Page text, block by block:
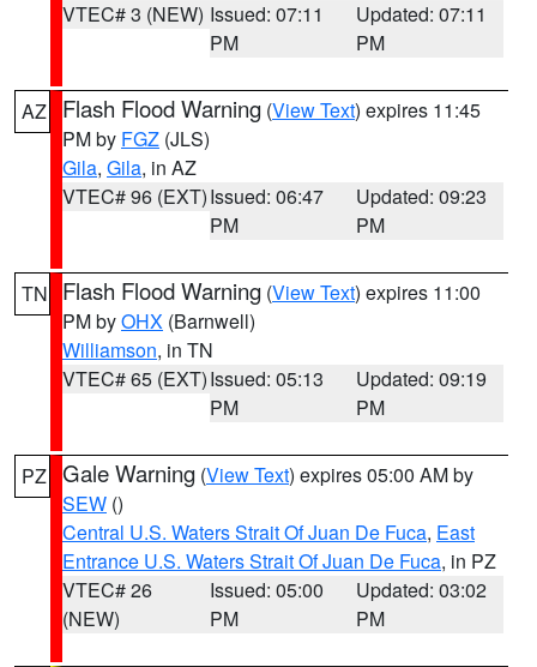
VTEC# 3 (NEW) Issued: 07:11
PM
Updated: 07:11
PM
AZ Flash Flood Warning (View Text) expires 11:45
PM by FGZ (JLS)
Gila, Gila, in AZ
VTEC# 96 (EXT)Issued: 06:47
PM
Updated: 09:23
PM
TN Flash Flood Warning (View Text) expires 11:00
PM byOHX (Barnwell)
Williamson, in TN
VTEC# 65 (EXT)Issued: 05:13
PM
Updated: 09:19
PM
PZ Gale Warning (View Text) expires 05:00 AM by
SEW ()
Central U.S. Waters Strait Of Juan De Fuca, East
Entrance U.S. Waters Strait Of Juan De Fuca, in PZ
VTEC# 26
(NEW)
Issued: 05:00
PM
Updated: 03:02
PM